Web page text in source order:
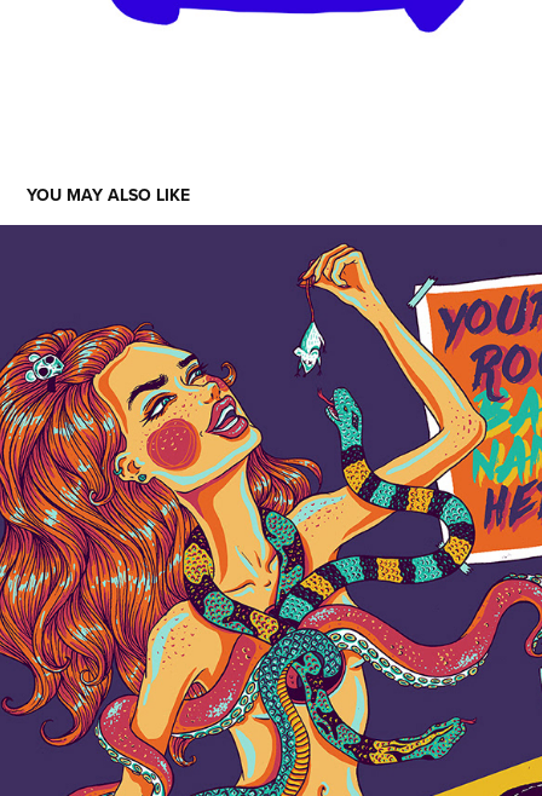
YOU MAY ALSO LIKE
YOUR ROCK BAND NAME
2018